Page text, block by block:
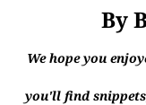
By
We hope you
you'll find